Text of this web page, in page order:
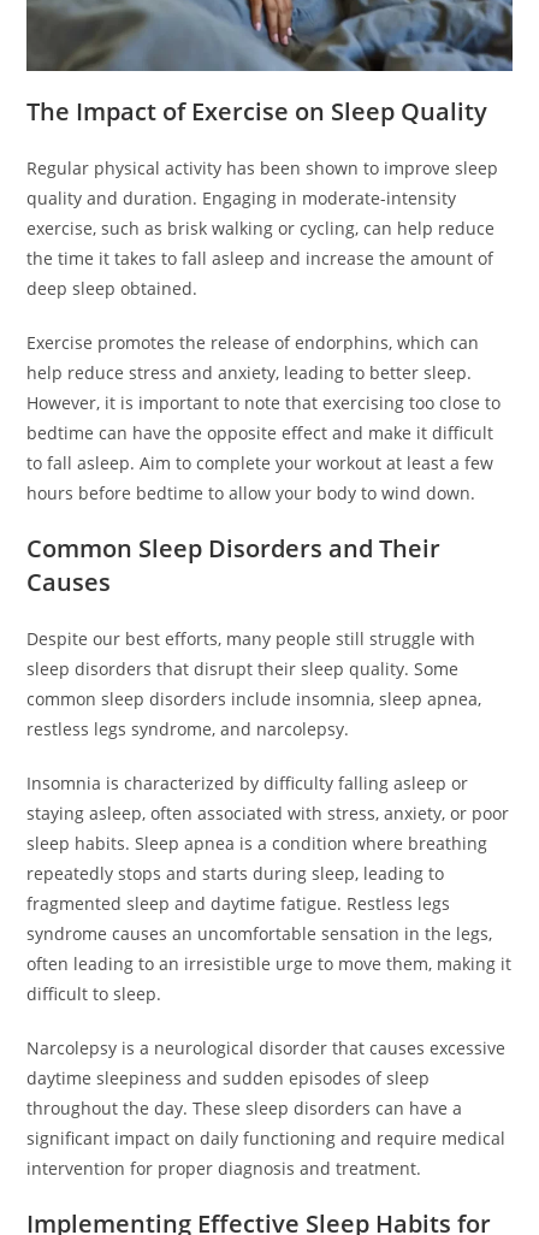
The Impact of Exercise on Sleep Quality
Regular physical activity has been shown to improve sleep
quality and duration. Engaging in moderate-intensity
exercise, such as brisk walking or cycling, can help reduce
the time it takes to fall asleep and increase the amount of
deep sleep obtained.
Exercise promotes the release of endorphins, which can
help reduce stress and anxiety, leading to better sleep.
However, it is important to note that exercising too close to
bedtime can have the opposite effect and make it difficult
to fall asleep. Aim to complete your workout at least a few
hours before bedtime to allow your body to wind down.
Common Sleep Disorders and Their
Causes
Despite our best efforts, many people still struggle with
sleep disorders that disrupt their sleep quality. Some
common sleep disorders include insomnia, sleep apnea,
restless legs syndrome, and narcolepsy.
Insomnia is characterized by difficulty falling asleep or
staying asleep, often associated with stress, anxiety, or poor
sleep habits. Sleep apnea is a condition where breathing
repeatedly stops and starts during sleep, leading to
fragmented sleep and daytime fatigue. Restless legs
syndrome causes an uncomfortable sensation in the legs,
often leading to an irresistible urge to move them, making it
difficult to sleep.
Narcolepsy is a neurological disorder that causes excessive
daytime sleepiness and sudden episodes of sleep
throughout the day. These sleep disorders can have a
significant impact on daily functioning and require medical
intervention for proper diagnosis and treatment.
Implementing Effective Sleep Habits for